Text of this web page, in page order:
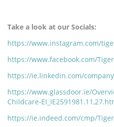
Take a look at our Socials:
https://www.instagram.com/
https://www.facebook.com/
https://ie.linkedin.com/
https://www.glassdoor.ie/
Childcare-
https://ie.indeed.com/cmp/